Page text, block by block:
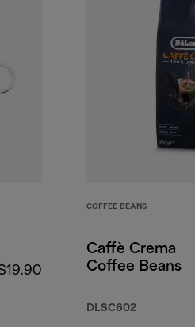
COFFEE BEANS
Caffè Crema
Coffee Beans
DLSC602